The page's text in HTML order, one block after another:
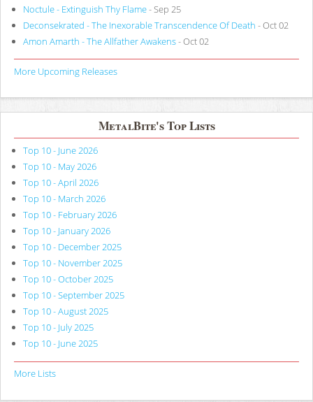
Noctule - Extinguish Thy Flame- Sep 25
Deconsekrated - The Inexorable Transcendence Of Death - Oct 02
Amon Amarth - The Allfather Awakens- Oct 02
More Upcoming Releases
MetalBite's Top Lists
Top 10 - June 2026
Top 10 - May 2026
Top 10 - April 2026
Top 10 - March 2026
Top 10 - February 2026
Top 10 - January 2026
Top 10 - December 2025
Top 10 - November 2025
Top 10 - October 2025
Top 10 - September 2025
Top 10 - August 2025
Top 10 - July 2025
Top 10 - June 2025
More Lists